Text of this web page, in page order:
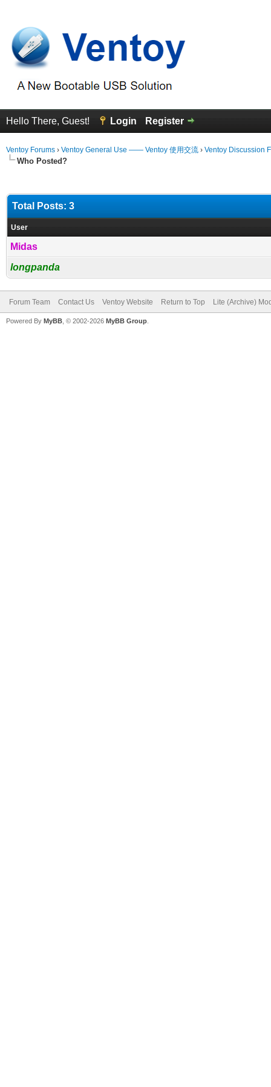
Hello There, Guest! Login Register
Ventoy Forums › Ventoy General Use —— Ventoy 使用交流 › Ventoy Discussion
Who Posted?
Total Posts: 3
User
Midas
longpanda
Forum Team Contact Us Ventoy Website Return to Top Lite (Archive)
Powered By MyBB , © 2002-2026 MyBB Group